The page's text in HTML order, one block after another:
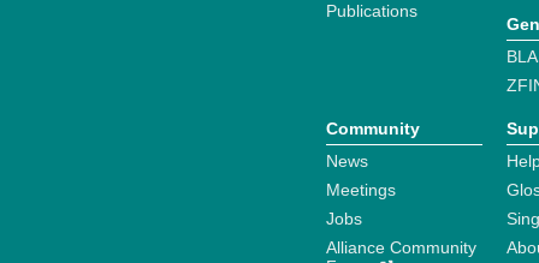
Publications
Community
News
Meetings
Jobs
Alliance Community